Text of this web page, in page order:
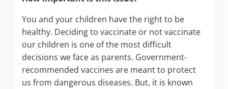
You and your children have the right to be
healthy. Deciding to vaccinate or not vaccinate
our children is one of the most difficult
decisions we face as parents. Government-
recommended vaccines are meant to protect
us from dangerous diseases. But, it is known